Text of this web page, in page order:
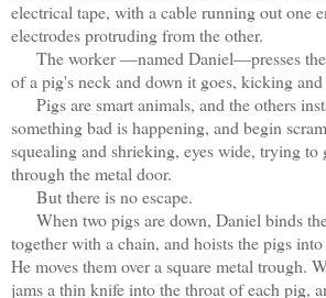
electrical tape, with a cable running out one
electrodes protruding from the other.
The worker —named Daniel—presses the
of a pig's neck and down it goes, kicking
Pigs are smart animals, and the others
something bad is happening, and begin
squealing and shrieking, eyes wide, trying to
through the metal door.
But there is no escape.
When two pigs are down, Daniel binds
together with a chain, and hoists the pigs
He moves them over a square metal trough.
jams a thin knife into the throat of each pig,